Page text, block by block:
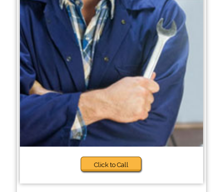
Click to Call